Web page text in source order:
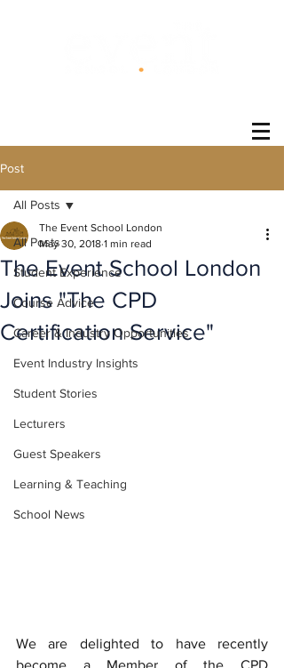
Post
All Posts
Student Experience
Course Advice
Career & Industry Opportunities
Event Industry Insights
Student Stories
Lecturers
Guest Speakers
Learning & Teaching
School News
All Posts
The Event School London
Joins "The CPD
Certification Service"
The Event School London
May 30, 2018 1 min read
We are delighted to have recently
become a Member of the CPD